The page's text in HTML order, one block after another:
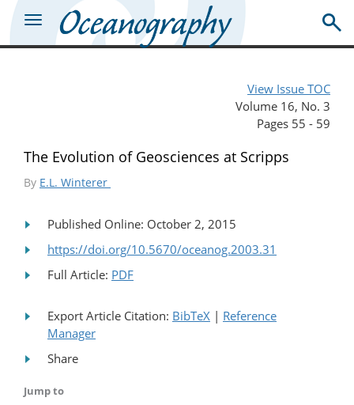
View Issue TOC
Volume 16, No. 3
Pages 55 - 59
The Evolution of Geosciences at Scripps
By E.L. Winterer
Published Online: October 2, 2015
https://doi.org/10.5670/oceanog.2003.31
Full Article: PDF
Export Article Citation: BibTeX | Reference
Manager
Share
Jump to